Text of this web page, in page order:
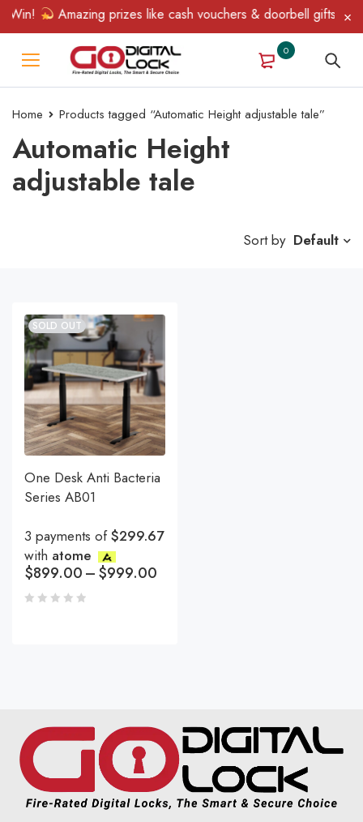
Win! Amazing prizes like cash vouchers & doorbell gifts
0
Home Products tagged “Automatic Height adjustable tale”
Automatic Height
adjustable tale
Sort by Default
SOLD OUT
One Desk Anti Bacteria
Series AB01
3 payments of$299.67
with atome
$899.00–$999.00